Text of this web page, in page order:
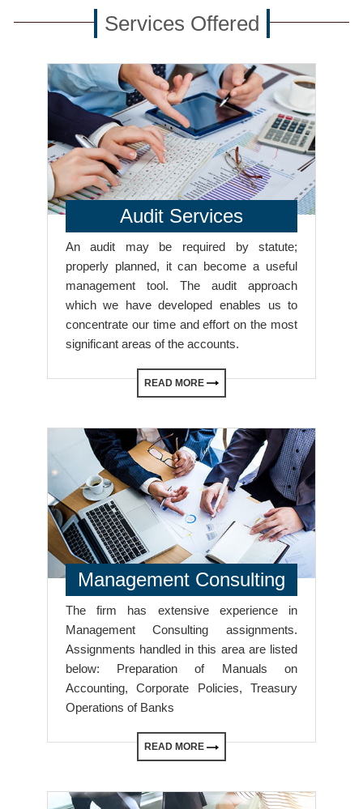
Services Offered
Audit Services
An audit may be required by statute;
properly planned, it can become a useful
management tool. The audit approach
which we have developed enables us to
concentrate our time and effort on the most
significant areas of the accounts.
READ MORE
Management Consulting
The firm has extensive experience in
Management Consulting assignments.
Assignments handled in this area are listed
below: Preparation of Manuals on
Accounting, Corporate Policies, Treasury
Operations of Banks
READ MORE